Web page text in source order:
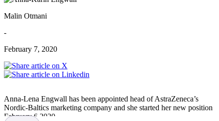
Malin Otmani
-
February 7, 2020
Anna-Lena Engwall has been appointed head of AstraZeneca’s
Nordic-Baltics marketing company and she started her new position
February 6 2020.